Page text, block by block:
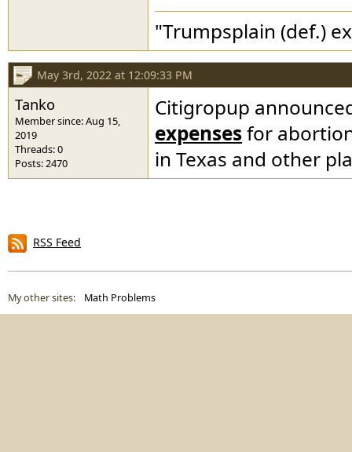
"Trumpsplain (def.)
May 3rd, 2022 at 12:09:33 PM
Tanko
Member since: Aug 15,
2019
Threads: 0
Posts: 2470
Citigropup
expensesfor
in Texas and other
RSS Feed
My other sites: Math Problems